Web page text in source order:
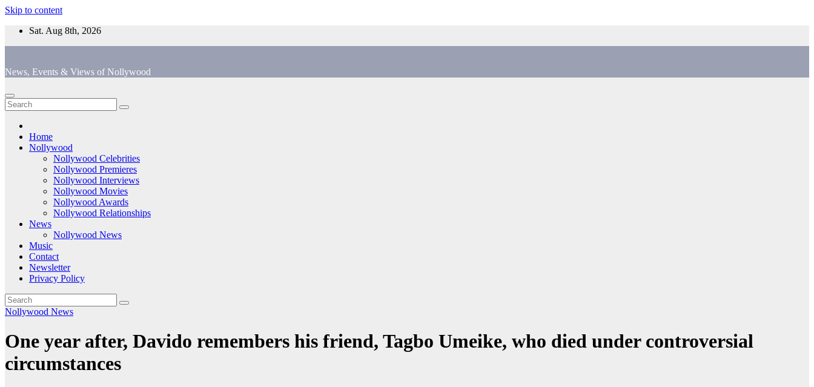
Skip to content
Sat. Aug 8th, 2026
News, Events & Views of Nollywood
Home
Nollywood
Nollywood Celebrities
Nollywood Premieres
Nollywood Interviews
Nollywood Movies
Nollywood Awards
Nollywood Relationships
News
Nollywood News
Music
Contact
Newsletter
Privacy Policy
Nollywood News
One year after, Davido remembers his friend, Tagbo Umeike, who died under controversial
circumstances